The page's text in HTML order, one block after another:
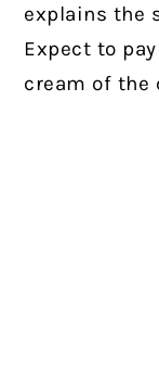
explains the
Expect to
cream of the